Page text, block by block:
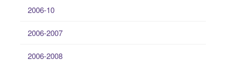
2006-10
2006-2007
2006-2008